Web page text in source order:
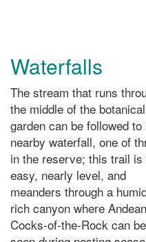
Waterfalls
The stream that runs
the middle of the botanical
garden can be followed to
nearby waterfall, one of
in the reserve; this trail is
easy, nearly level, and
meanders through a
rich canyon where Andean
Cocks-of-the-Rock can be